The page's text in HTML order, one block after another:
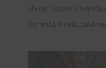
about nature
for wild foods, and